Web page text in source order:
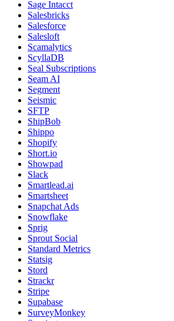
Sage Intacct
Salesbricks
Salesforce
Salesloft
Scamalytics
ScyllaDB
Seal Subscriptions
Seam AI
Segment
Seismic
SFTP
ShipBob
Shippo
Shopify
Short.io
Showpad
Slack
Smartlead.ai
Smartsheet
Snapchat Ads
Snowflake
Sprig
Sprout Social
Standard Metrics
Statsig
Stord
Strackr
Stripe
Supabase
SurveyMonkey